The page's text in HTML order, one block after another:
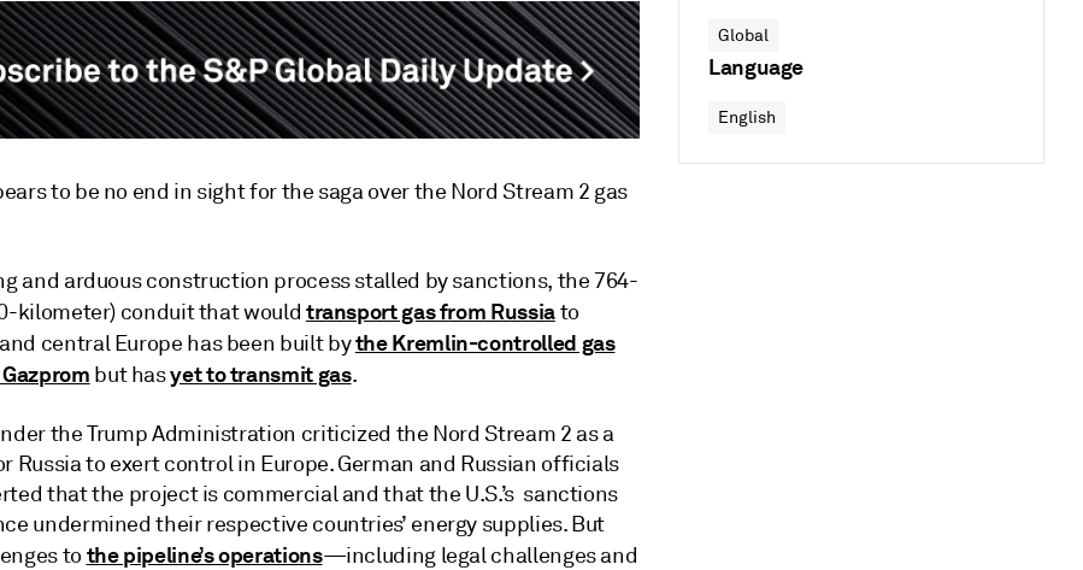
to be no end in sight for the saga over the Nord Stream 2 gas
and arduous construction process stalled by sanctions, the 764-
kilometer) conduit that would transport gas from Russiato
central Europe has been built bythe Kremlin-controlled gas
but hasyet to transmit gas.
the Trump Administration criticized the Nord Stream 2 as a
Russia to exert control in Europe. German and Russian officials
that the project is commercial and that the U.S.’s sanctions
undermined their respective countries’ energy supplies. But
to the pipeline’s operations—including legal challenges and
Global
Language
English